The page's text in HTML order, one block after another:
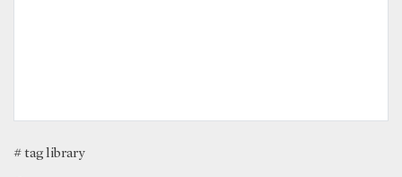
# tag library